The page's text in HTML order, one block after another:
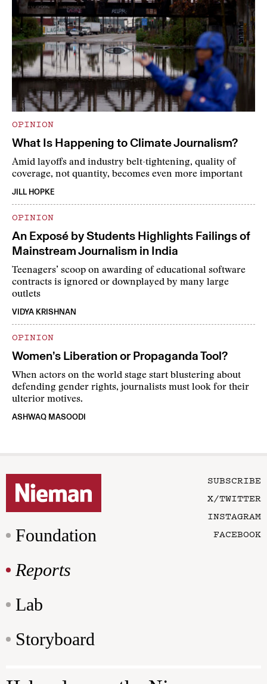
OPINION
What Is Happening to Climate Journalism?
Amid layoffs and industry belt-tightening, quality of
coverage, not quantity, becomes even more important
JILL HOPKE
OPINION
An Exposé by Students Highlights Failings of
Mainstream Journalism in India
Teenagers’ scoop on awarding of educational software
contracts is ignored or downplayed by many large
outlets
VIDYA KRISHNAN
OPINION
Women’s Liberation or Propaganda Tool?
When actors on the world stage start blustering about
defending gender rights, journalists must look for their
ulterior motives.
ASHWAQ MASOODI
Foundation
Reports
Lab
Storyboard
SUBSCRIBE
X/TWITTER
INSTAGRAM
FACEBOOK